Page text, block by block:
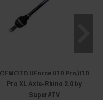
CFMOTO UForce U10 Pro/U10
Pro XL Axle-Rhino 2.0 by
SuperATV